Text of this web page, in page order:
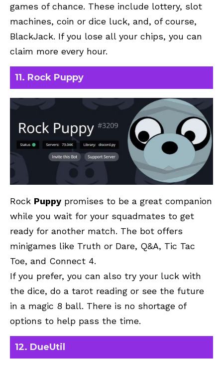
games of chance. These include lottery, slot
machines, coin or dice luck, and, of course,
BlackJack. If you lose all your chips, you can
claim more every hour.
11. Rock Puppy
Rock Puppy promises to be a great companion
while you wait for your squadmates to get
ready for another match. The bot offers
minigames like Truth or Dare, Q&A, Tic Tac
Toe, and Connect 4.
If you prefer, you can also try your luck with
the dice, do a tarot reading or see the future
in a magic 8 ball. There is no shortage of
options to help pass the time.
12. DueUtil